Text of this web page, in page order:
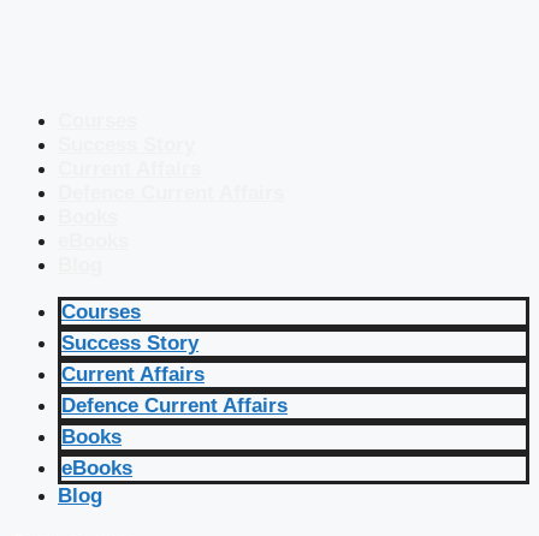
Courses
Success Story
Current Affairs
Defence Current Affairs
Books
eBooks
Blog